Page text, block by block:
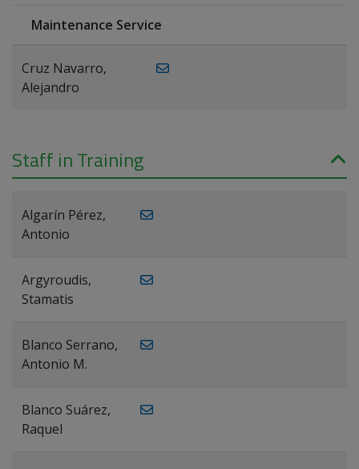
Maintenance Service
Cruz Navarro,
Alejandro
Staff in Training
Algarín Pérez,
Antonio
Argyroudis,
Stamatis
Blanco Serrano,
Antonio M.
Blanco Suárez,
Raquel